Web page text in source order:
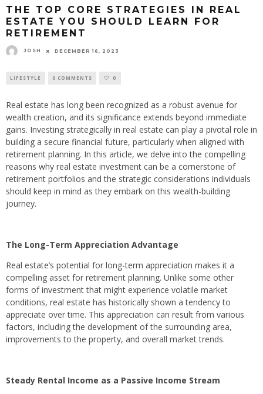
THE TOP CORE STRATEGIES IN REAL
ESTATE YOU SHOULD LEARN FOR
RETIREMENT
JOSH DECEMBER 16, 2023
LIFESTYLE 0 COMMENTS 0
Real estate has long been recognized as a robust avenue for
wealth creation, and its significance extends beyond immediate
gains. Investing strategically in real estate can play a pivotal role in
building a secure financial future, particularly when aligned with
retirement planning. In this article, we delve into the compelling
reasons why real estate investment can be a cornerstone of
retirement portfolios and the strategic considerations individuals
should keep in mind as they embark on this wealth-building
journey.
The Long-Term Appreciation Advantage
Real estate’s potential for long-term appreciation makes it a
compelling asset for retirement planning. Unlike some other
forms of investment that might experience volatile market
conditions, real estate has historically shown a tendency to
appreciate over time. This appreciation can result from various
factors, including the development of the surrounding area,
improvements to the property, and overall market trends.
Steady Rental Income as a Passive Income Stream